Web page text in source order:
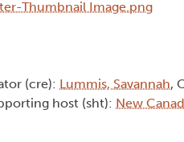
(cre): Lummis, Savannah,
host (sht): New